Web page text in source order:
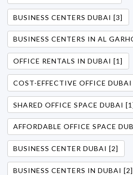
BUSINESS CENTERS DUBAI [3]
BUSINESS CENTERS IN AL
OFFICE RENTALS IN DUBAI [1]
COST-EFFECTIVE OFFICE
SHARED OFFICE SPACE DUBAI
AFFORDABLE OFFICE SPACE
BUSINESS CENTER DUBAI [2]
BUSINESS CENTERS IN DUBAI [2]